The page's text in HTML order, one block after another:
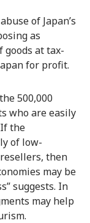
of Japan’s
as
at tax-
for profit.
500,000
who are easily
the
of low-
then
may be
suggests. In
may help